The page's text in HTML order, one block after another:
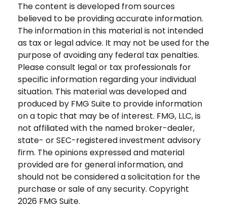
The content is developed from sources
believed to be providing accurate information.
The information in this material is not intended
as tax or legal advice. It may not be used for the
purpose of avoiding any federal tax penalties.
Please consult legal or tax professionals for
specific information regarding your individual
situation. This material was developed and
produced by FMG Suite to provide information
on a topic that may be of interest. FMG, LLC, is
not affiliated with the named broker-dealer,
state- or SEC-registered investment advisory
firm. The opinions expressed and material
provided are for general information, and
should not be considered a solicitation for the
purchase or sale of any security. Copyright
2026 FMG Suite.